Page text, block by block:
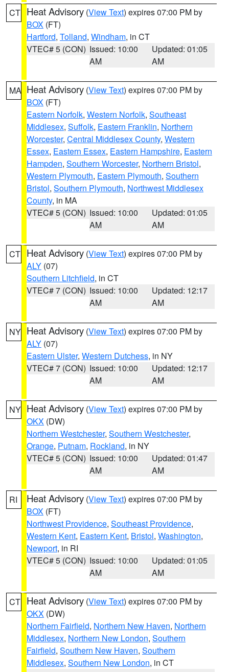
CT Heat Advisory (View Text) expires 07:00 PM by
BOX (FT)
Hartford, Tolland, Windham, in CT
VTEC# 5 (CON) Issued: 10:00
AM
Updated: 01:05
AM
MA Heat Advisory (View Text) expires 07:00 PM by
BOX (FT)
Eastern Norfolk, Western Norfolk, Southeast
Middlesex, Suffolk, Eastern Franklin, Northern
Worcester, Central Middlesex County, Western
Essex, Eastern Essex, Eastern Hampshire, Eastern
Hampden, Southern Worcester, Northern Bristol,
Western Plymouth, Eastern Plymouth, Southern
Bristol, Southern Plymouth, Northwest Middlesex
County, in MA
VTEC# 5 (CON) Issued: 10:00
AM
Updated: 01:05
AM
CT Heat Advisory (View Text) expires 07:00 PM by
ALY (07)
Southern Litchfield, in CT
VTEC# 7 (CON) Issued: 10:00
AM
Updated: 12:17
AM
NY Heat Advisory (View Text) expires 07:00 PM by
ALY (07)
Eastern Ulster, Western Dutchess, in NY
VTEC# 7 (CON) Issued: 10:00
AM
Updated: 12:17
AM
NY Heat Advisory (View Text) expires 07:00 PM by
OKX (DW)
Northern Westchester, Southern Westchester,
Orange, Putnam, Rockland, in NY
VTEC# 5 (CON) Issued: 10:00
AM
Updated: 01:47
AM
RI Heat Advisory (View Text) expires 07:00 PM by
BOX (FT)
Northwest Providence, Southeast Providence,
Western Kent, Eastern Kent, Bristol, Washington,
Newport, in RI
VTEC# 5 (CON) Issued: 10:00
AM
Updated: 01:05
AM
CT Heat Advisory (View Text) expires 07:00 PM by
OKX (DW)
Northern Fairfield, Northern New Haven, Northern
Middlesex, Northern New London, Southern
Fairfield, Southern New Haven, Southern
Middlesex, Southern New London, in CT